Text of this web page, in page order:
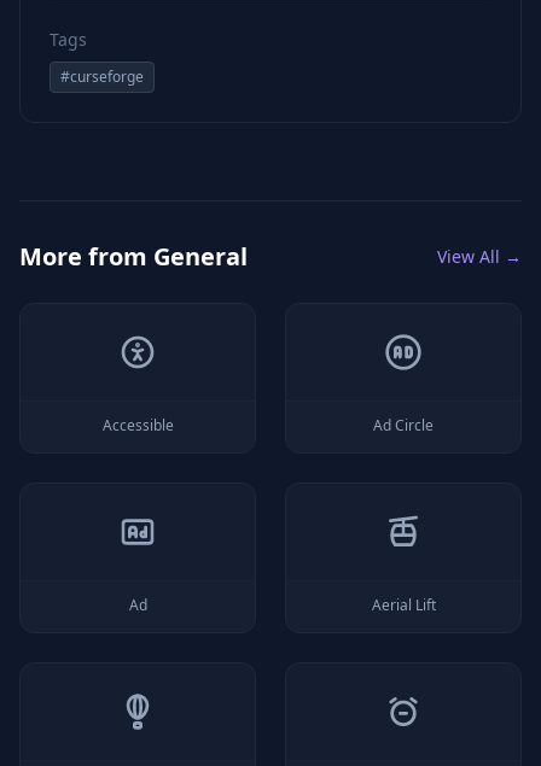
Tags
#curseforge
More from General View All →
Accessible Ad Circle
Ad Aerial Lift